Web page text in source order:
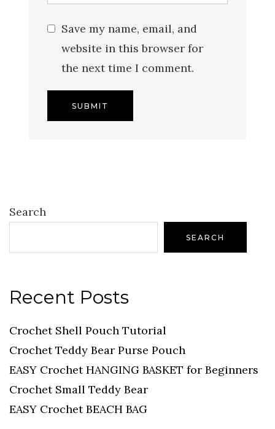
Save my name, email, and
website in this browser for
the next time I comment.
Search
SEARCH
Recent Posts
Crochet Shell Pouch Tutorial
Crochet Teddy Bear Purse Pouch
EASY Crochet HANGING BASKET for Beginners
Crochet Small Teddy Bear
EASY Crochet BEACH BAG